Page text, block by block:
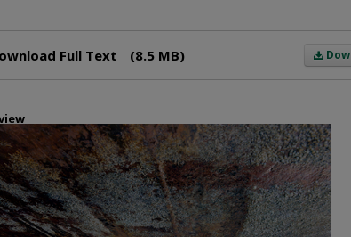
Full Text (8.5 MB)